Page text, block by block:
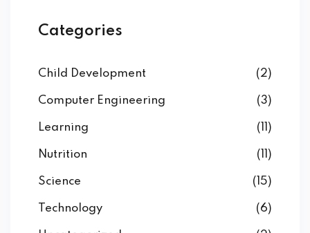
Categories
Child Development (2)
Computer Engineering (3)
Learning (11)
Nutrition (11)
Science (15)
Technology (6)